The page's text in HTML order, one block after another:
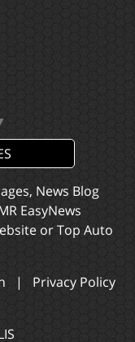
News Blog
EasyNews
orTop Auto
| Privacy Policy